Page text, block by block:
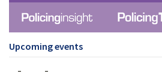
Upcoming events